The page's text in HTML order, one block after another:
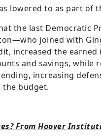
lowered to as part of
the last Democratic
joined with
increased the earned
and savings, while
increasing
the budget.
From Hoover